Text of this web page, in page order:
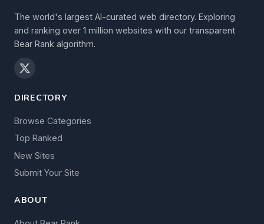
The world's largest AI-curated web directory. Exploring
and ranking over 1 million websites with our transparent
Bear Rank algorithm.
DIRECTORY
Browse Categories
Top Ranked
New Sites
Submit Your Site
ABOUT